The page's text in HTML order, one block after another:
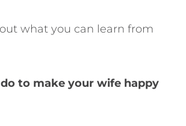
what you can learn from
to make your wife happy